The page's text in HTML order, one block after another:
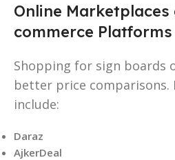
Online Marketplaces
commerce Platforms
Shopping for sign boards
better price
include:
Daraz
AjkerDeal